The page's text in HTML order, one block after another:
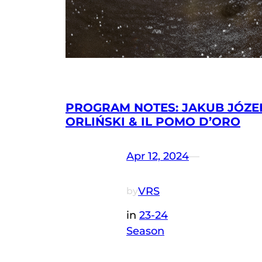
PROGRAM NOTES: JAKUB
ORLIŃSKI & IL POMO D’ORO
Apr 12, 2024—
byVRS
in 23-24
Season